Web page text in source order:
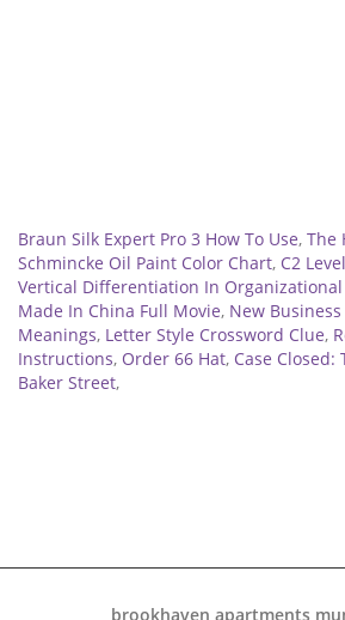
Braun Silk Expert Pro 3 How To Use, The
Schmincke Oil Paint Color Chart, C2
Vertical Differentiation In
Made In China Full Movie, New
Meanings, Letter Style Crossword Clue,
Instructions, Order 66 Hat, Case Closed:
Baker Street,
brookhaven apartments